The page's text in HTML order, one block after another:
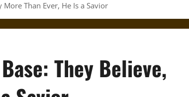
Than Ever, He Is a Savior
They Believe,